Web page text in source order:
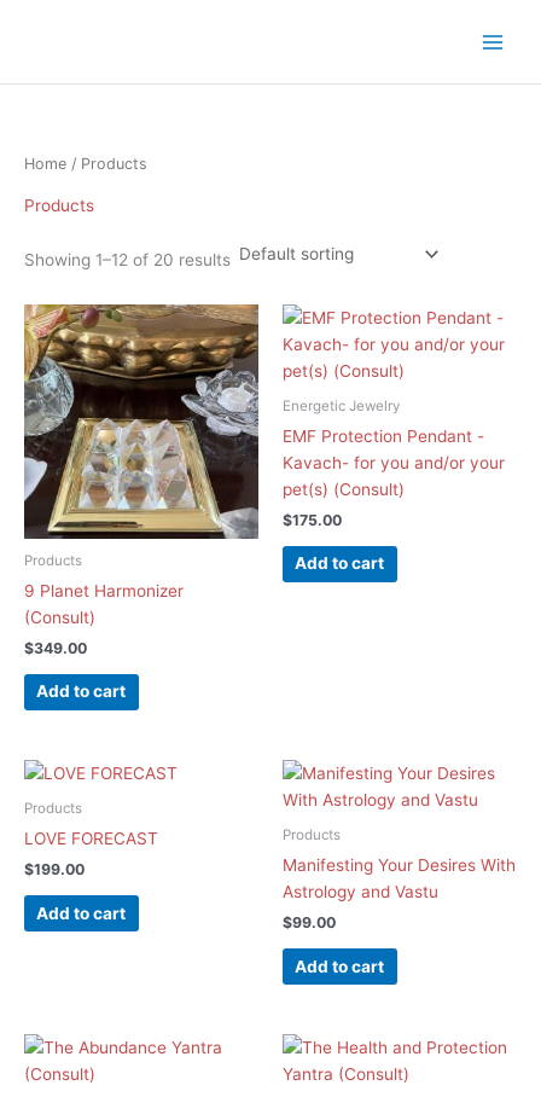
Home / Products
Products
Showing 1–12 of 20 results
Products
9 Planet Harmonizer
(Consult)
$349.00
Add to cart
Energetic Jewelry
EMF Protection Pendant -
Kavach- for you and/or your
pet(s) (Consult)
$175.00
Add to cart
Products
LOVE FORECAST
$199.00
Add to cart
Products
Manifesting Your Desires With
Astrology and Vastu
$99.00
Add to cart